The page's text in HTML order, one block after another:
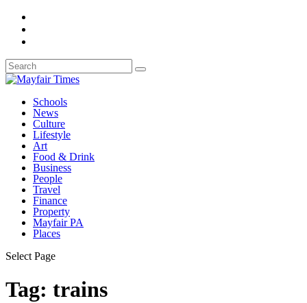
Schools
News
Culture
Lifestyle
Art
Food & Drink
Business
People
Travel
Finance
Property
Mayfair PA
Places
Select Page
Tag: trains